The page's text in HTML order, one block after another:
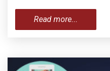
Read more...